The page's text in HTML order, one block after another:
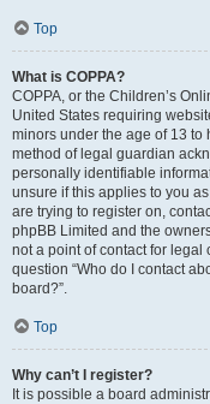
Top
What is COPPA?
COPPA, or the Children’s
United States requiring
minors under the age of 13 to
method of legal guardian
personally identifiable
unsure if this applies to you
are trying to register on,
phpBB Limited and the
not a point of contact for legal
question “Who do I contact
board?”.
Top
Why can’t I register?
It is possible a board